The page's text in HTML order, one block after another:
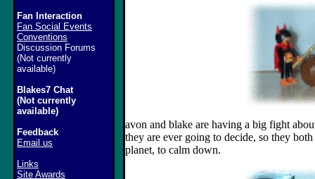
Fan Interaction
Fan Social Events
Conventions
Discussion Forums
(Not currently
available)
Blakes7 Chat
(Not currently
available)
Feedback
Email us
Links
Site Awards
avon and blake are having a big fight
they are ever going to decide, so they
planet, to calm down.